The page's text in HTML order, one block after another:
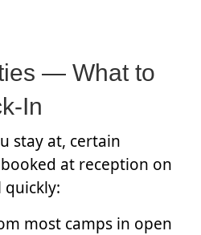
— What to
In
stay at, certain
at reception on
quickly:
most camps in open